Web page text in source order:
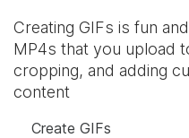
Creating GIFs is fun
MP4s that you upload
cropping, and adding
content
Create GIFs